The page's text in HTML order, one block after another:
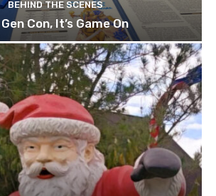
BEHIND THE SCENES
Con, It’s Game On